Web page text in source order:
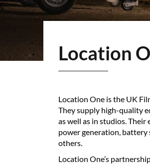
Location
Location One is the UK
They supply high-quality
as well as in studios.
power generation, battery
others.
Location One’s